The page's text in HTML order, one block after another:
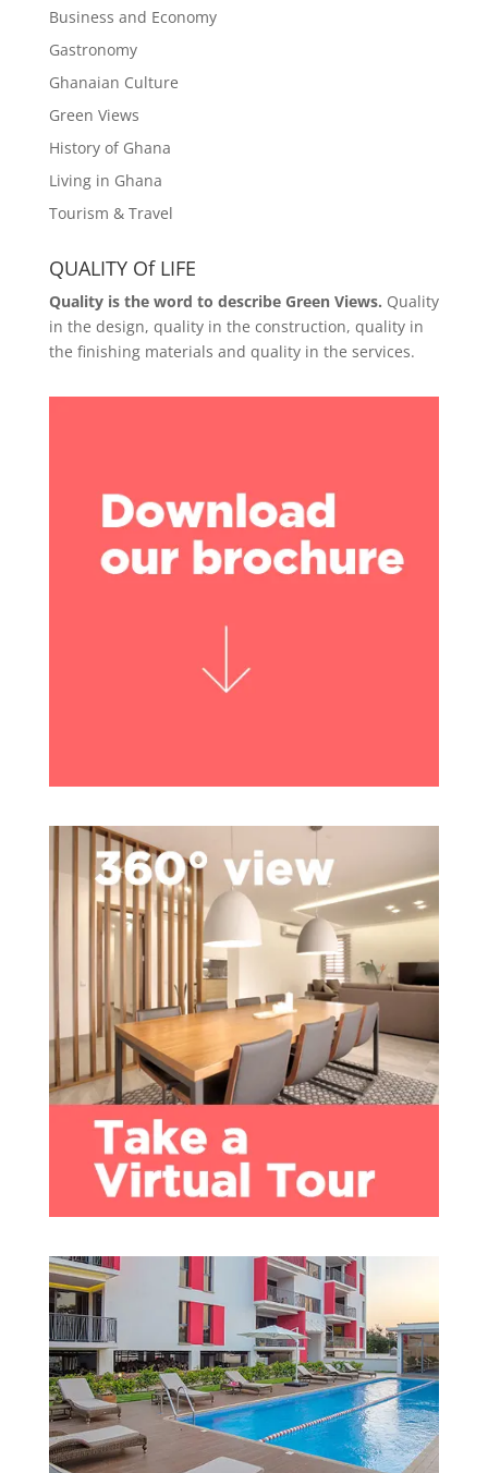
Business and Economy
Gastronomy
Ghanaian Culture
Green Views
History of Ghana
Living in Ghana
Tourism & Travel
QUALITY Of LIFE
Quality is the word to describe Green Views. Quality
in the design, quality in the construction, quality in
the finishing materials and quality in the services.